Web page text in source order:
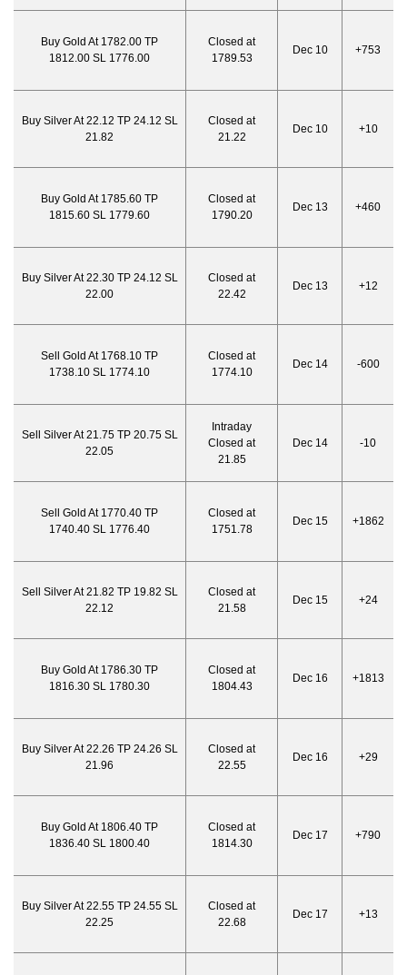
Buy Gold At 1782.00 TP
1812.00 SL 1776.00
Closed at
1789.53
Dec 10 +753
Buy Silver At 22.12 TP 24.12 SL
21.82
Closed at
21.22
Dec 10 +10
Buy Gold At 1785.60 TP
1815.60 SL 1779.60
Closed at
1790.20
Dec 13 +460
Buy Silver At 22.30 TP 24.12 SL
22.00
Closed at
22.42
Dec 13 +12
Sell Gold At 1768.10 TP
1738.10 SL 1774.10
Closed at
1774.10
Dec 14 -600
Sell Silver At 21.75 TP 20.75 SL
22.05
Intraday
Closed at
21.85
Dec 14 -10
Sell Gold At 1770.40 TP
1740.40 SL 1776.40
Closed at
1751.78
Dec 15 +1862
Sell Silver At 21.82 TP 19.82 SL
22.12
Closed at
21.58
Dec 15 +24
Buy Gold At 1786.30 TP
1816.30 SL 1780.30
Closed at
1804.43
Dec 16 +1813
Buy Silver At 22.26 TP 24.26 SL
21.96
Closed at
22.55
Dec 16 +29
Buy Gold At 1806.40 TP
1836.40 SL 1800.40
Closed at
1814.30
Dec 17 +790
Buy Silver At 22.55 TP 24.55 SL
22.25
Closed at
22.68
Dec 17 +13